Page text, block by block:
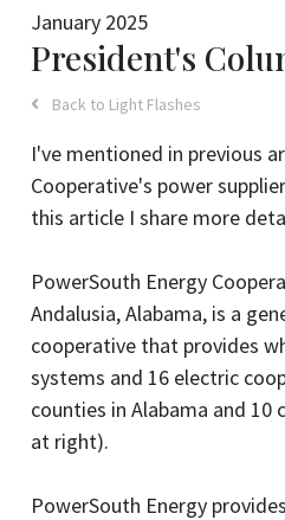
January 2025
President's
Back to Light Flashes
I've mentioned in previous
Cooperative's power
this article I share more
PowerSouth Energy
Andalusia, Alabama, is a
cooperative that provides
systems and 16 electric
counties in Alabama and
at right).
PowerSouth Energy